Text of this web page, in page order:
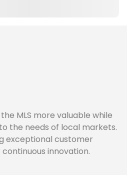
MLS more valuable while
the needs of local markets.
exceptional customer
innovation.